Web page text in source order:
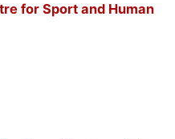
for Sport and Human